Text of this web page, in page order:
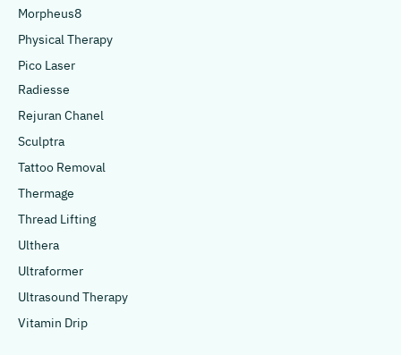
Morpheus8
Physical Therapy
Pico Laser
Radiesse
Rejuran Chanel
Sculptra
Tattoo Removal
Thermage
Thread Lifting
Ulthera
Ultraformer
Ultrasound Therapy
Vitamin Drip